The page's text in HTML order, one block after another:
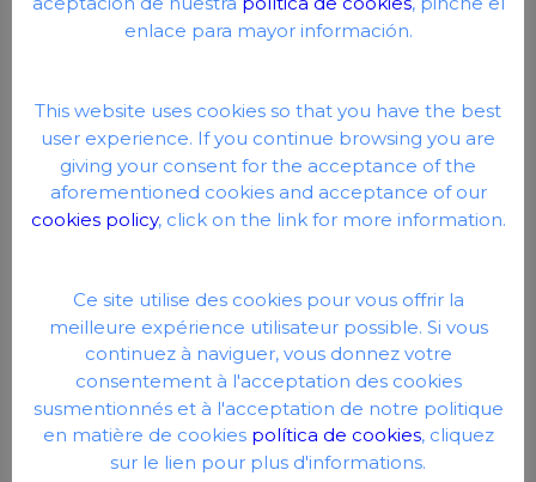
Therefore, the exercise of any right in this sense must
do so by communicating directly with Google.
cookies so that you can click on Like or Share buttons.
DEACTIVATION OR
ELIMINATION OF
COOKIES
eliminate cookies from this website. These actions are
performed differently depending on the browser you are
using.Here is a quick guide for the most popular
browsers..
ADDITIONAL NOTES
enlace para mayor información.
This website uses cookies so that you have the best
user experience. If you continue browsing you are
giving your consent for the acceptance of the
aforementioned cookies and acceptance of our
cookies policy, click on the link for more information.
Ce site utilise des cookies pour vous offrir la
meilleure expérience utilisateur possible. Si vous
continuez à naviguer, vous donnez votre
consentement à l'acceptation des cookies
susmentionnés et à l'acceptation de notre politique
en matière de cookies política de cookies, cliquez
sur le lien pour plus d'informations.